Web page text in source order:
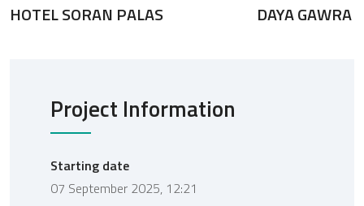
HOTEL SORAN PALAS DAYA GAWRA
Project Information
Starting date
07 September 2025, 12:21